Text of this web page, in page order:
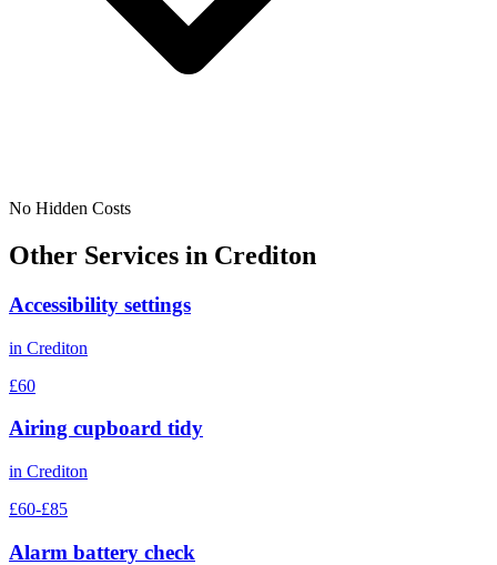
No Hidden Costs
Other Services in Crediton
Accessibility settings
in Crediton
£60
Airing cupboard tidy
in Crediton
£60-£85
Alarm battery check